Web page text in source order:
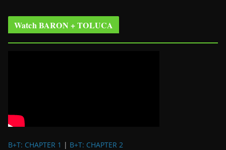
Watch BARON + TOLUCA
B+T: CHAPTER 1 | B+T: CHAPTER 2